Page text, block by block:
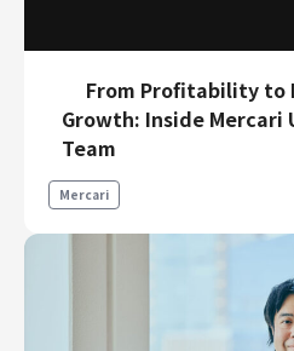
From Profitability to
Growth: Inside Mercari
Team
Mercari